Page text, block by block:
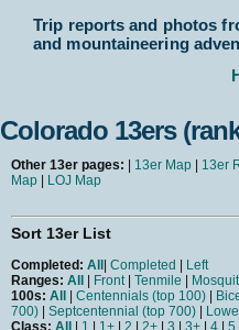
Trip reports and photos
and mountaineering
Colorado 13ers
Other 13er pages: 13er Map 13er
Map
LOJ Map
Sort 13er List
Completed: All Completed
Left
Ranges: All Front| Tenmile
100s: All Centennials (top 100)
700)
Septcentennial (top 700)
Class: All 1 1+ 2 2+ 3 3+ 4
5